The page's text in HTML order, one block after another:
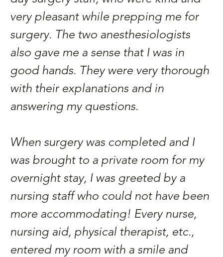
very pleasant while prepping me for
surgery. The two anesthesiologists
also gave me a sense that I was in
good hands. They were very thorough
with their explanations and in
answering my questions.
When surgery was completed and I
was brought to a private room for my
overnight stay, I was greeted by a
nursing staff who could not have been
more accommodating! Every nurse,
nursing aid, physical therapist, etc.,
entered my room with a smile and